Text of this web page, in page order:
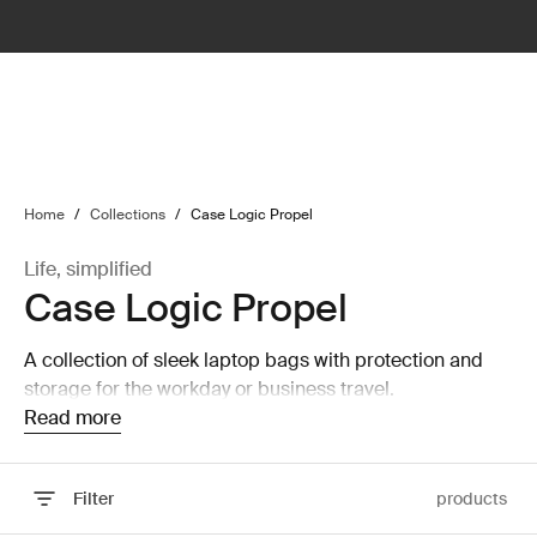
Home / Collections / Case Logic Propel
Life, simplified
Case Logic Propel
A collection of sleek laptop bags with protection and
storage for the workday or business travel.
Read more
Filter products